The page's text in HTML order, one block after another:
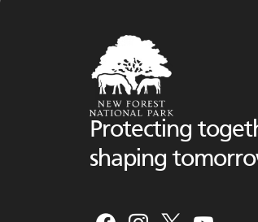
Protecting
shaping